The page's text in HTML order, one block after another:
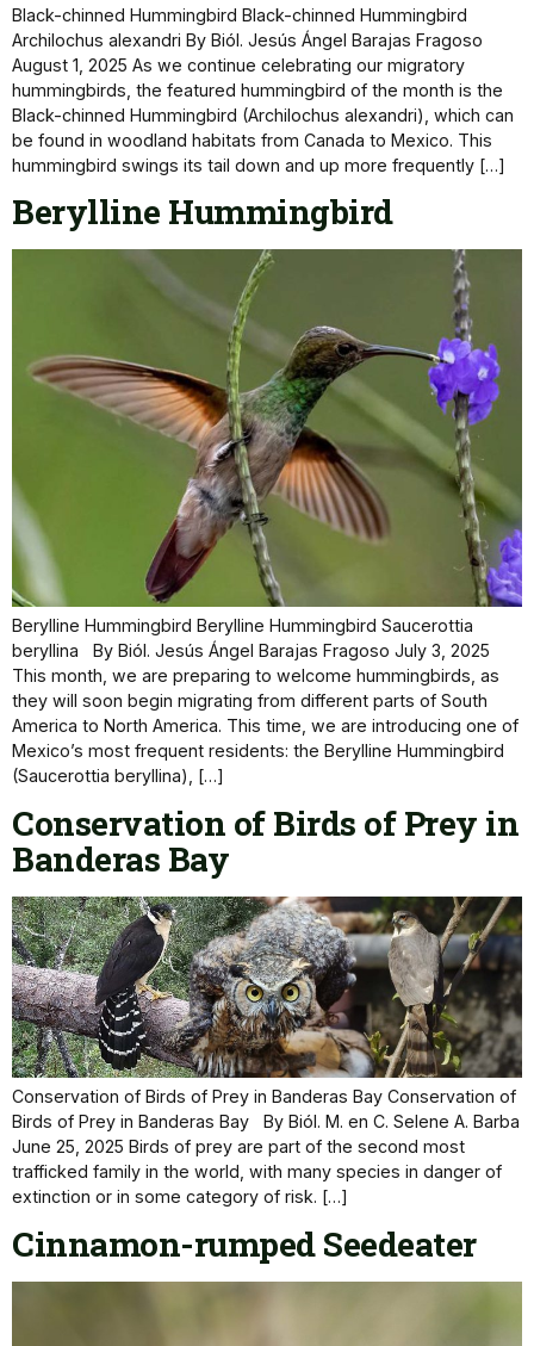
Black-chinned Hummingbird Black-chinned Hummingbird
Archilochus alexandri By Biól. Jesús Ángel Barajas Fragoso
August 1, 2025 As we continue celebrating our migratory
hummingbirds, the featured hummingbird of the month is the
Black-chinned Hummingbird (Archilochus alexandri), which can
be found in woodland habitats from Canada to Mexico. This
hummingbird swings its tail down and up more frequently […]
Berylline Hummingbird
Berylline Hummingbird Berylline Hummingbird Saucerottia
beryllina By Biól. Jesús Ángel Barajas Fragoso July 3, 2025
This month, we are preparing to welcome hummingbirds, as
they will soon begin migrating from different parts of South
America to North America. This time, we are introducing one of
Mexico’s most frequent residents: the Berylline Hummingbird
(Saucerottia beryllina), […]
Conservation of Birds of Prey in
Banderas Bay
Conservation of Birds of Prey in Banderas Bay Conservation of
Birds of Prey in Banderas Bay By Biól. M. en C. Selene A. Barba
June 25, 2025 Birds of prey are part of the second most
trafficked family in the world, with many species in danger of
extinction or in some category of risk. […]
Cinnamon-rumped Seedeater